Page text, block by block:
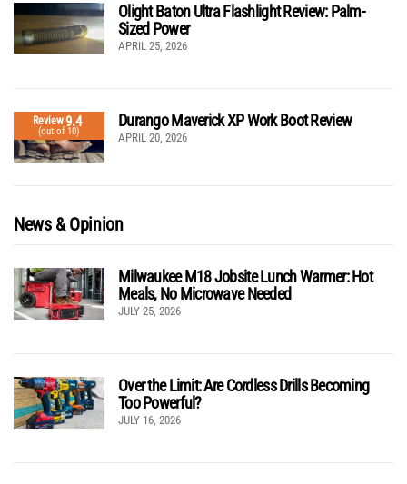
Olight Baton Ultra Flashlight Review: Palm-
Sized Power
APRIL 25, 2026
Review9.4
(out of 10)
Durango Maverick XP Work Boot Review
APRIL 20, 2026
News & Opinion
Milwaukee M18 Jobsite Lunch Warmer: Hot
Meals, No Microwave Needed
JULY 25, 2026
Over the Limit: Are Cordless Drills Becoming
Too Powerful?
JULY 16, 2026